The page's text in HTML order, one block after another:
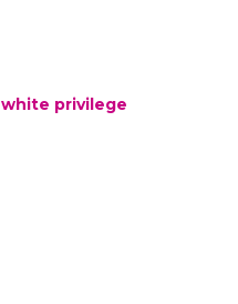
white privilege